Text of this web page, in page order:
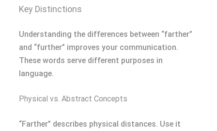
Key Distinctions
Understanding the differences between “farther”
and “further” improves your communication.
These words serve different purposes in
language.
Physical vs. Abstract Concepts
“Farther” describes physical distances. Use it